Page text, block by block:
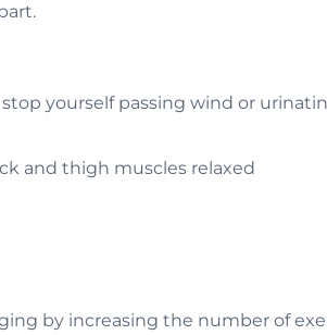
yourself passing wind or
and thigh muscles relaxed
by increasing the number of